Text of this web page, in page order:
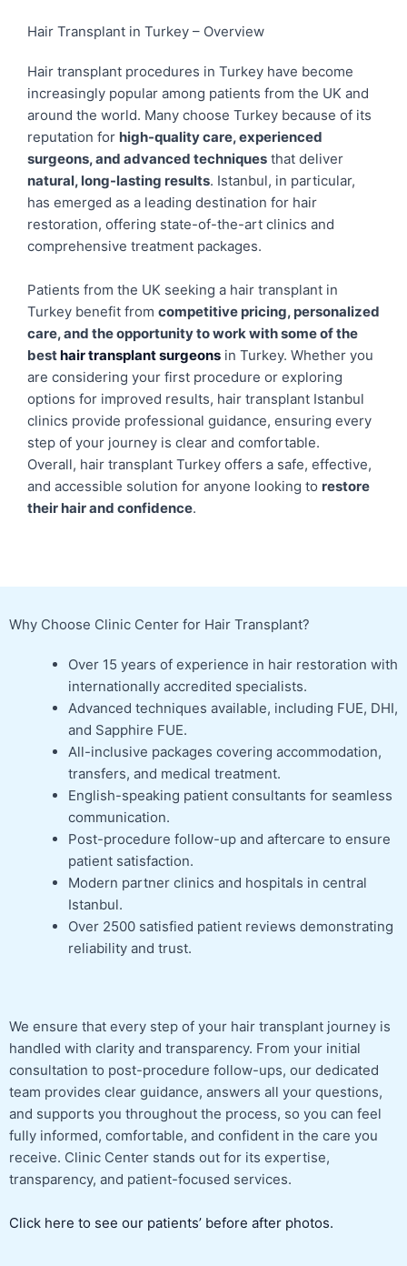
Hair Transplant in Turkey – Overview
Hair transplant procedures in Turkey have become
increasingly popular among patients from the UK and
around the world. Many choose Turkey because of its
reputation for high-quality care, experienced
surgeons, and advanced techniques that deliver
natural, long-lasting results. Istanbul, in particular,
has emerged as a leading destination for hair
restoration, offering state-of-the-art clinics and
comprehensive treatment packages.
Patients from the UK seeking a hair transplant in
Turkey benefit from competitive pricing, personalized
care, and the opportunity to work with some of the
besthair transplant surgeons in Turkey. Whether you
are considering your first procedure or exploring
options for improved results, hair transplant Istanbul
clinics provide professional guidance, ensuring every
step of your journey is clear and comfortable.
Overall, hair transplant Turkey offers a safe, effective,
and accessible solution for anyone looking to restore
their hair and confidence.
Why Choose Clinic Center for Hair Transplant?
Over 15 years of experience in hair restoration with
internationally accredited specialists.
Advanced techniques available, including FUE, DHI,
and Sapphire FUE.
All-inclusive packages covering accommodation,
transfers, and medical treatment.
English-speaking patient consultants for seamless
communication.
Post-procedure follow-up and aftercare to ensure
patient satisfaction.
Modern partner clinics and hospitals in central
Istanbul.
Over 2500 satisfied patient reviews demonstrating
reliability and trust.
We ensure that every step of your hair transplant journey is
handled with clarity and transparency. From your initial
consultation to post-procedure follow-ups, our dedicated
team provides clear guidance, answers all your questions,
and supports you throughout the process, so you can feel
fully informed, comfortable, and confident in the care you
receive. Clinic Center stands out for its expertise,
transparency, and patient-focused services.
Click here to see our patients’ before after photos.